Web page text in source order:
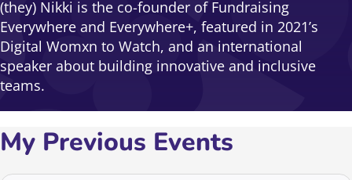
(they) Nikki is the co-founder of Fundraising
Everywhere and Everywhere+, featured in 2021’s
Digital Womxn to Watch, and an international
speaker about building innovative and inclusive
teams.
My Previous Events